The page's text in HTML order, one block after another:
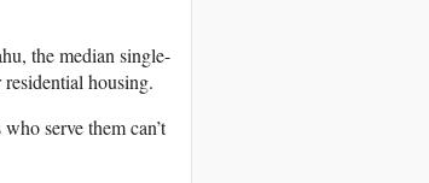
the median single-
housing.
serve them can’t